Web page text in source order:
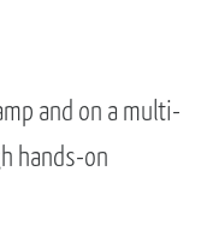
and on a multi-
hands-on